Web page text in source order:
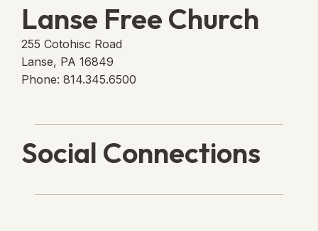
Lanse Free Church
255 Cotohisc Road
Lanse, PA 16849
Phone: 814.345.6500
Social Connections